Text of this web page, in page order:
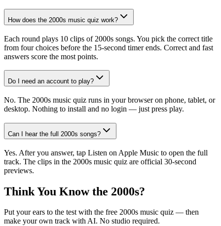
How does the 2000s music quiz work?
Each round plays 10 clips of 2000s songs. You pick the correct title
from four choices before the 15-second timer ends. Correct and fast
answers score the most points.
Do I need an account to play?
No. The 2000s music quiz runs in your browser on phone, tablet, or
desktop. Nothing to install and no login — just press play.
Can I hear the full 2000s songs?
Yes. After you answer, tap Listen on Apple Music to open the full
track. The clips in the 2000s music quiz are official 30-second
previews.
Think You Know the 2000s?
Put your ears to the test with the free 2000s music quiz — then
make your own track with AI. No studio required.